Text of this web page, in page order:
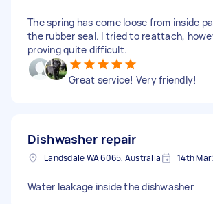
The spring has come loose from inside
the rubber seal. I tried to reattach,
proving quite difficult.
Great service! Very friendly!
Dishwasher repair
Landsdale WA 6065, Australia 14th
Water leakage inside the dishwasher